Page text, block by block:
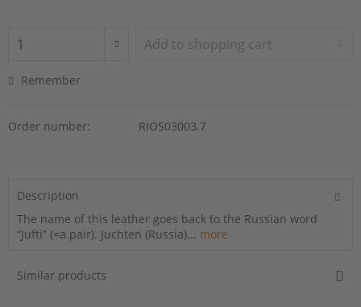
Add to shopping cart
Remember
Order number: RIOS03003.7
Description
The name of this leather goes back to the Russian word
“Jufti” (=a pair). Juchten (Russia)... more
Similar products